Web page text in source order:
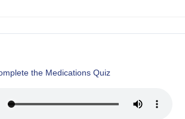
the Medications Quiz